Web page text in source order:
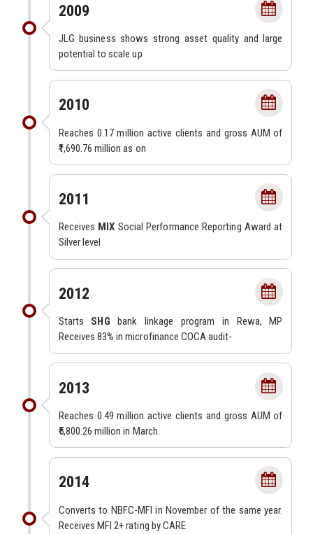
2009
JLG business shows strong asset quality and large
potential to scale up
2010
Reaches 0.17 million active clients and gross AUM of
₹1,690.76 million as on
2011
Receives MIX Social Performance Reporting Award at
Silver level
2012
Starts SHG bank linkage program in Rewa, MP
Receives 83% in microfinance COCA audit-
2013
Reaches 0.49 million active clients and gross AUM of
₹5,800.26 million in March.
2014
Converts to NBFC-MFI in November of the same year.
Receives MFI 2+ rating by CARE